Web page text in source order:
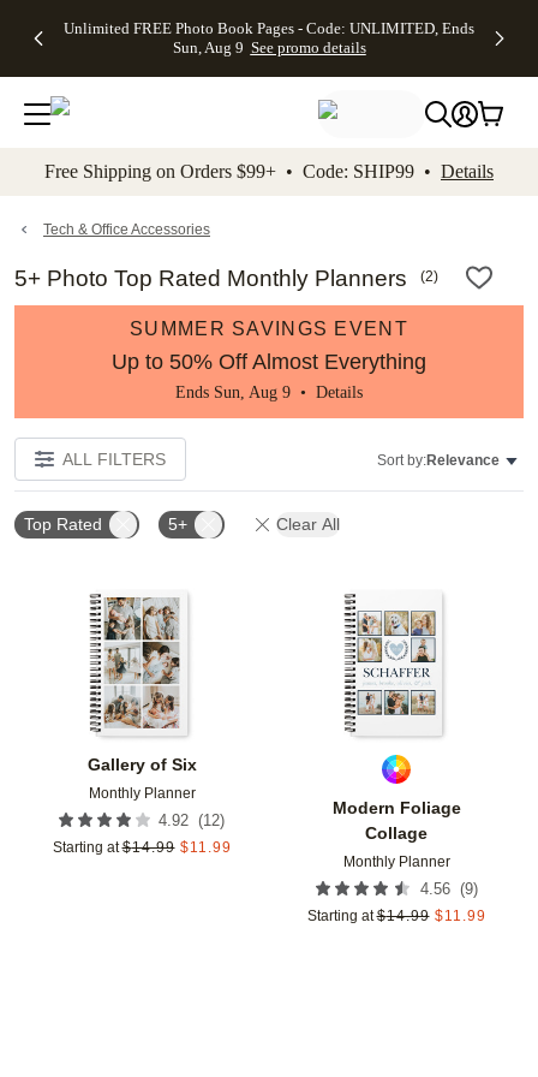
to main content Skip to footer Accessibility
Unlimited FREE Photo Book Pages - Code: UNLIMITED, Ends
Sun, Aug 9 See promo details
Off Almost
- No code
needed,
Ends Sun,
details
Cards + FREE
Addressing -
Code:
ADDRESSING,
details
Photo
FREE
Shipping -
Code:
Aug 9
details
Shipping
Orders
$99+ -
Code:
promo
All
Free Shipping on Orders $99+ • Code: SHIP99 • Details
Tech & Office Accessories
5+ Photo Top Rated Monthly Planners (2)
SUMMER SAVINGS EVENT
Up to 50% Off Almost Everything
Ends Sun, Aug 9 • Details
ALL FILTERS Sort by:Relevance
Top Rated 5+ Clear All
Gallery of Six
Monthly Planner
4.92 (12)
Starting at $14.99 $11.99
Add to favorites
Modern Foliage
Collage
Monthly Planner
4.56 (9)
Starting at $14.99 $11.99